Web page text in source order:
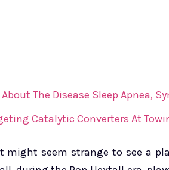
The Disease Sleep Apnea,
Catalytic Converters At
might seem strange to see a